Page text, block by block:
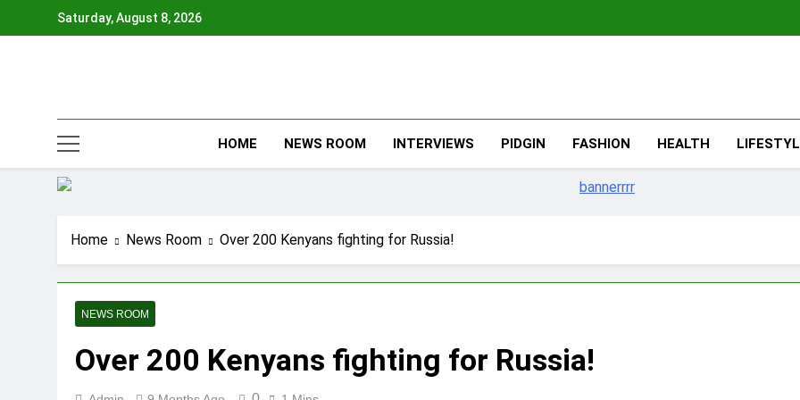
Saturday, August 8, 2026
HOME NEWS ROOM INTERVIEWS PIDGIN FASHION HEALTH
Home News Room Over 200 Kenyans fighting for Russia!
NEWS ROOM
Over 200 Kenyans fighting for Russia!